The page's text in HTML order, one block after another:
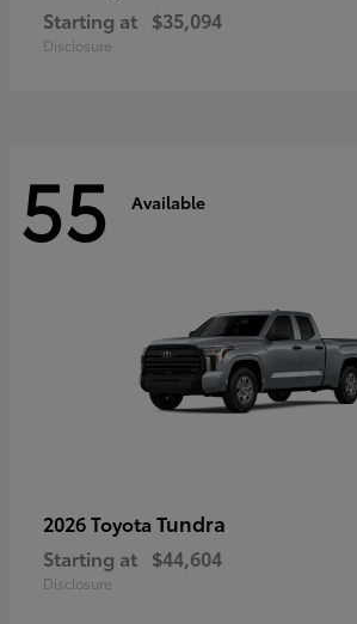
Starting at $35,094
Disclosure
55 Available
2026 Toyota Tundra
Starting at $44,604
Disclosure